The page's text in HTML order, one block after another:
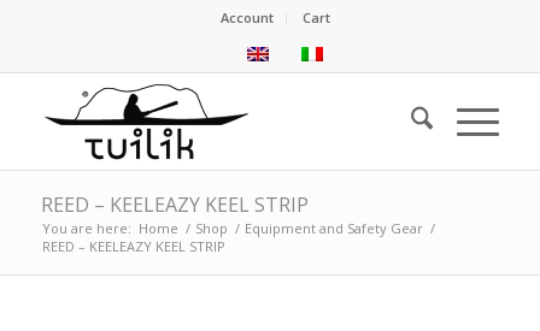
Account Cart
REED – KEELEAZY KEEL STRIP
You are here: Home / Shop / Equipment and Safety Gear /
REED – KEELEAZY KEEL STRIP